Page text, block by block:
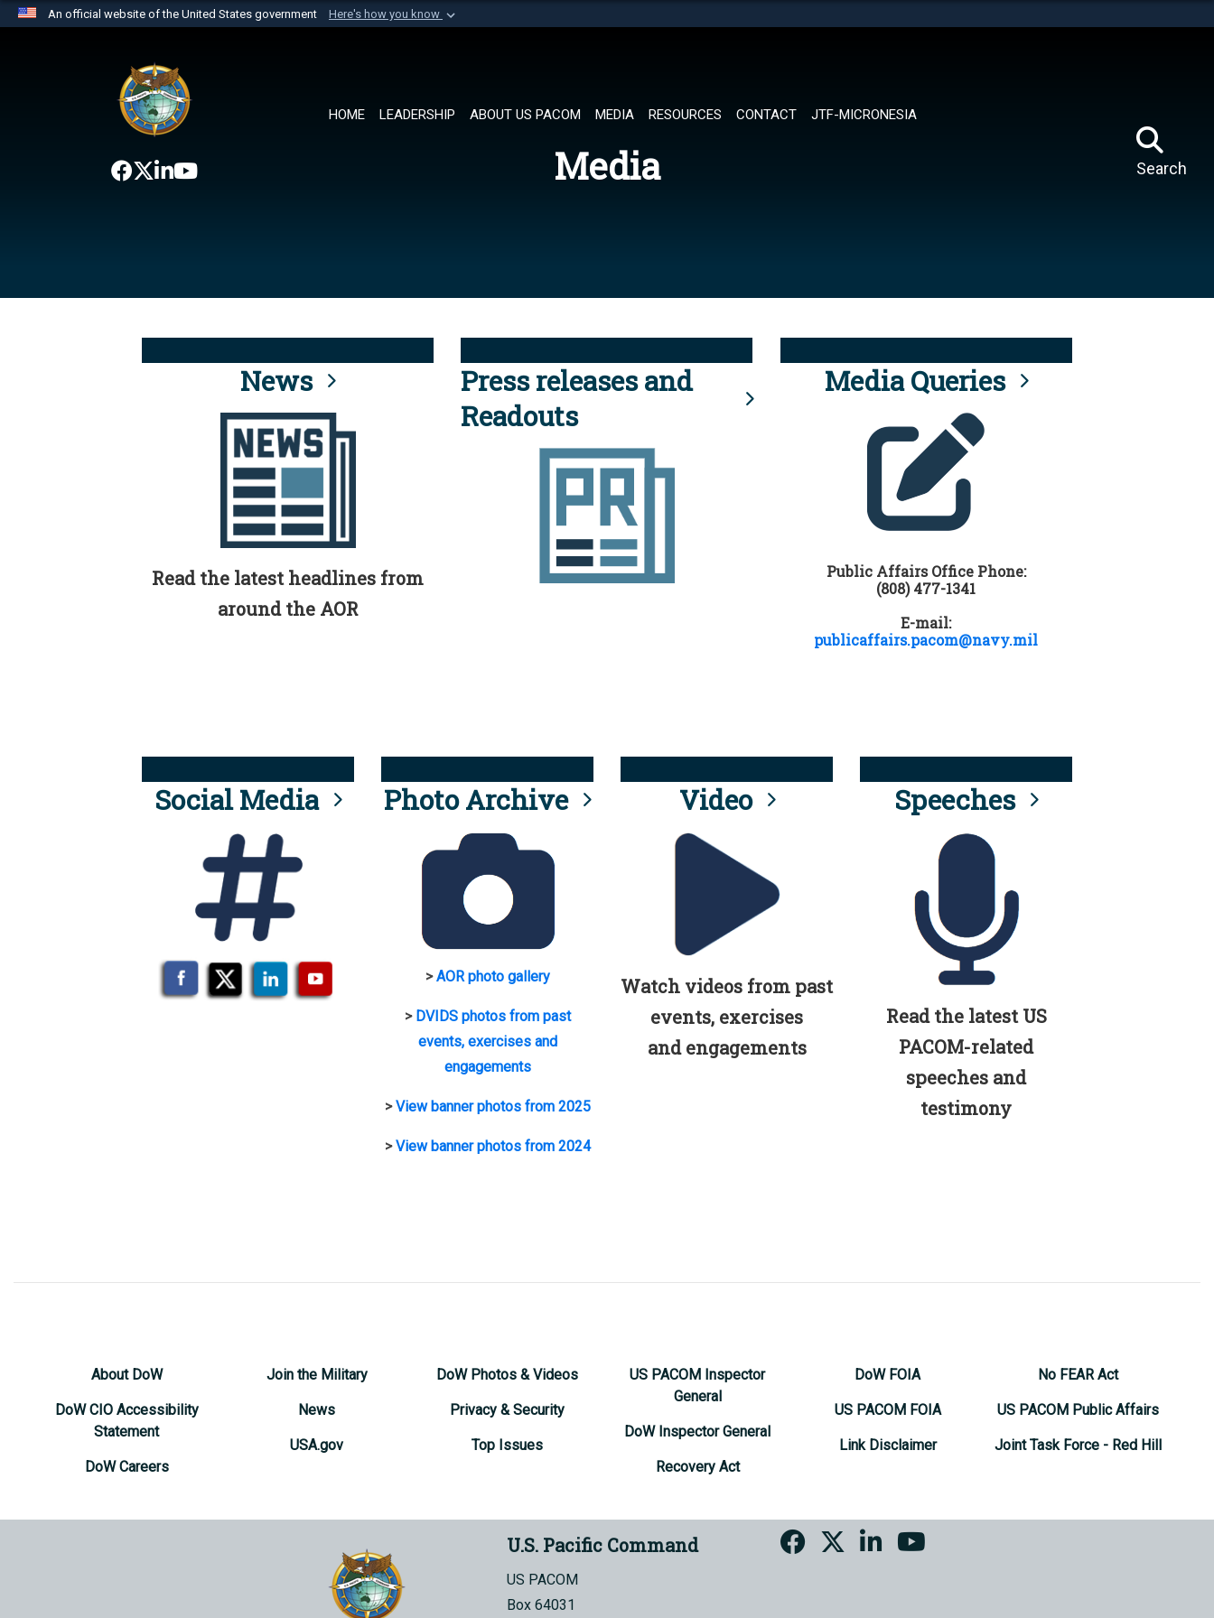
An official website of the United States government Here's how you know
website belongs to an official U.S. Department of Defense organization in
the United States.
HOME LEADERSHIP ABOUT US PACOM MEDIA RESOURCES CONTACT JTF-MICRONESIA
Search
Media
News
Read the latest headlines from
around the AOR
Press releases and
Readouts
Media Queries
Public Affairs Office Phone:
(808) 477-1341
E-mail:
publicaffairs.pacom@navy.mil
Social Media Photo Archive
>AOR photo gallery
> DVIDS photos from past
events, exercises and
engagements
>View banner photos from 2025
>View banner photos from 2024
Video
Watch videos from past
events, exercises
and engagements
Speeches
Read the latest US
PACOM-related
speeches and
testimony
About DoW
DoW CIO Accessibility
Statement
DoW Careers
Join the Military
News
USA.gov
DoW Photos & Videos
Privacy & Security
Top Issues
US PACOM Inspector
General
DoW Inspector General
Recovery Act
DoW FOIA
US PACOM FOIA
Link Disclaimer
No FEAR Act
US PACOM Public Affairs
Joint Task Force - Red Hill
U.S. Pacific Command
US PACOM
Box 64031